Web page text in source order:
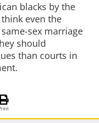
blacks by the
even the
sex marriage
should
than courts in